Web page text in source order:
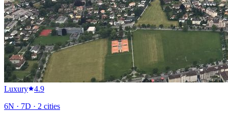
Luxury
4.9
6N · 7D · 2 cities